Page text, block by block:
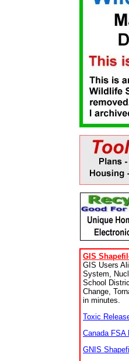
GIS
GIS Users
System,
School
Change,
in minutes.
Toxic
Canada FSA
GNIS